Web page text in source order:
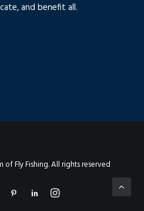
and benefit all.
Fly Fishing. All rights reserved